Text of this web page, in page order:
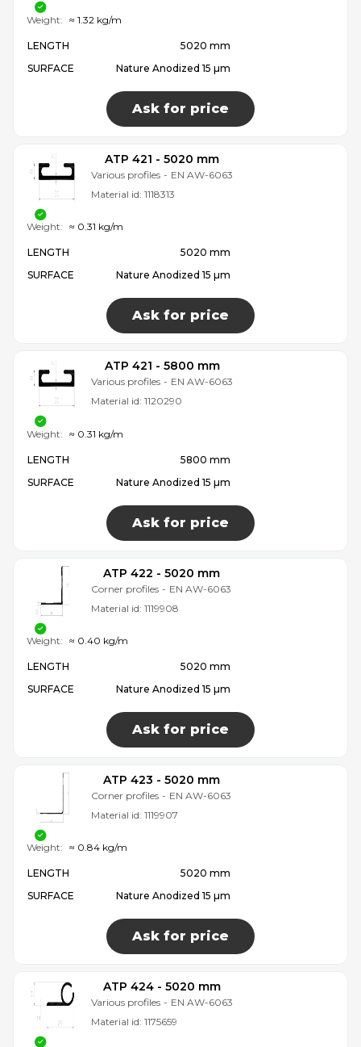
LENGTH
5020 mm
SURFACE
Nature Anodized 15 µm
Ask for price
Weight: ≈ 1.32 kg/m
ATP 421 - 5020 mm
Various profiles - EN AW-6063
Material id: 1118313
LENGTH
5020 mm
SURFACE
Nature Anodized 15 µm
Ask for price
Weight: ≈ 0.31 kg/m
ATP 421 - 5800 mm
Various profiles - EN AW-6063
Material id: 1120290
LENGTH
5800 mm
SURFACE
Nature Anodized 15 µm
Ask for price
Weight: ≈ 0.31 kg/m
ATP 422 - 5020 mm
Corner profiles - EN AW-6063
Material id: 1119908
LENGTH
5020 mm
SURFACE
Nature Anodized 15 µm
Ask for price
Weight: ≈ 0.40 kg/m
ATP 423 - 5020 mm
Corner profiles - EN AW-6063
Material id: 1119907
LENGTH
5020 mm
SURFACE
Nature Anodized 15 µm
Ask for price
Weight: ≈ 0.84 kg/m
ATP 424 - 5020 mm
Various profiles - EN AW-6063
Material id: 1175659